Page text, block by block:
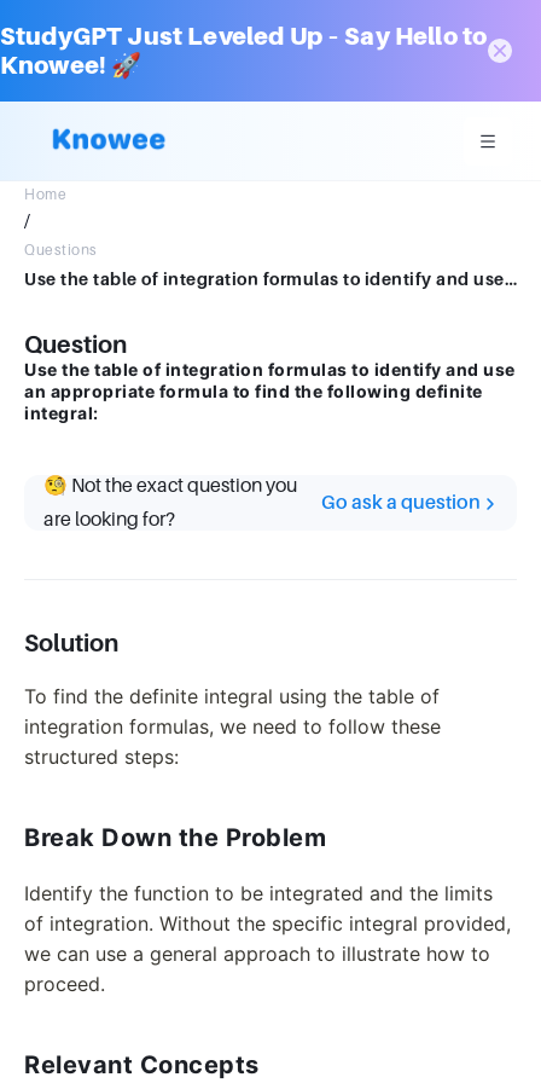
StudyGPT Just Leveled Up – Say Hello to
Knowee! 🚀
Home
/
Questions
Use the table of integration formulas to identify and use an appropriate formula to find the following definite integral:
Question
Use the table of integration formulas to identify and use
an appropriate formula to find the following definite
integral:
🧐 Not the exact question you
are looking for?
Go ask a question
Solution
To find the definite integral using the table of
integration formulas, we need to follow these
structured steps:
Break Down the Problem
Identify the function to be integrated and the limits
of integration. Without the specific integral provided,
we can use a general approach to illustrate how to
proceed.
Relevant Concepts